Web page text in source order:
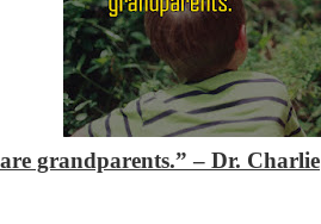
are grandparents.”– Dr. Charlie